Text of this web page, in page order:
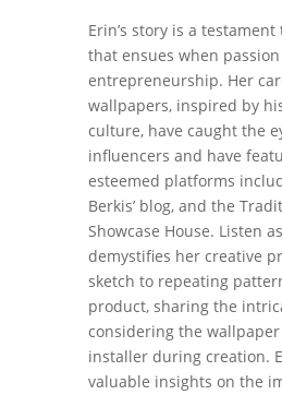
Erin’s story is a
that ensues when
entrepreneurship. Her
wallpapers, inspired by
culture, have caught the
influencers and have
esteemed platforms
Berkis’ blog, and the
Showcase House. Listen
demystifies her creative
sketch to repeating
product, sharing the
considering the
installer during creation.
valuable insights on the